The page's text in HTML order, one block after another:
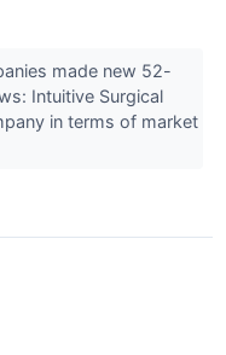
made new 52-
Intuitive Surgical
in terms of market